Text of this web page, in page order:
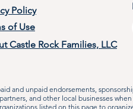
Policy
of Use
Castle Rock Families, LLC
and unpaid endorsements,
and other local businesses
listed on this page to